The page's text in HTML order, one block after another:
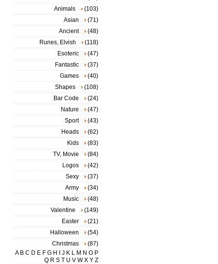
Animals
(103)
Asian
(71)
Ancient
(48)
Runes, Elvish
(118)
Esoteric
(47)
Fantastic
(37)
Games
(40)
Shapes
(108)
Bar Code
(24)
Nature
(47)
Sport
(43)
Heads
(62)
Kids
(83)
TV, Movie
(84)
Logos
(42)
Sexy
(37)
Army
(34)
Music
(48)
Valentine
(149)
Easter
(21)
Halloween
(54)
Christmas
(87)
A B C D E F G H J K L M N O P
Q R S T U V W X Y Z